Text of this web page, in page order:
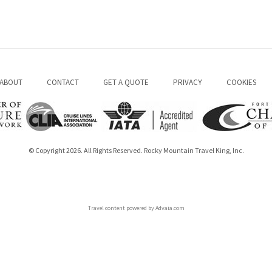
CONTACT GET A QUOTE PRIVACY COOKIES
© Copyright 2026. All Rights Reserved. Rocky Mountain Travel King, Inc.
Travel content powered by Advaia.com